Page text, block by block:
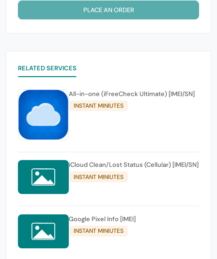
PLACE AN ORDER
RELATED SERVICES
All-in-one (iFreeCheck Ultimate) [IMEI/SN]
INSTANT MINIUTES
iCloud Clean/Lost Status (Cellular) [IMEI/SN]
INSTANT MINIUTES
Google Pixel Info [IMEI]
INSTANT MINIUTES